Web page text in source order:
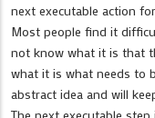
next executable action
Most people find it
not know what it is that
what it is what needs to
abstract idea and will
The next executable